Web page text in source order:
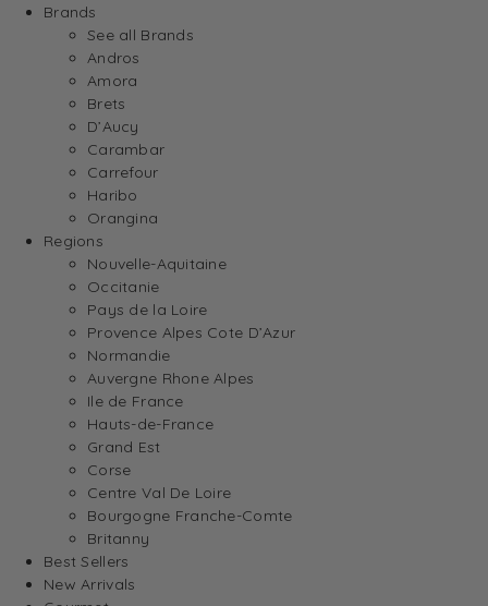
Brands
See all Brands
Andros
Amora
Brets
D’Aucy
Carambar
Carrefour
Haribo
Orangina
Regions
Nouvelle-Aquitaine
Occitanie
Pays de la Loire
Provence Alpes Cote D’Azur
Normandie
Auvergne Rhone Alpes
Ile de France
Hauts-de-France
Grand Est
Corse
Centre Val De Loire
Bourgogne Franche-Comte
Britanny
Best Sellers
New Arrivals